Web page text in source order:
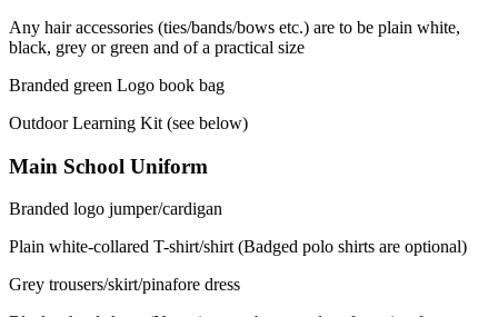
Any hair accessories (ties/bands/bows etc.) are to be plain white,
black, grey or green and of a practical size
Branded green Logo book bag
Outdoor Learning Kit (see below)
Main School Uniform
Branded logo jumper/cardigan
Plain white-collared T-shirt/shirt (Badged polo shirts are optional)
Grey trousers/skirt/pinafore dress